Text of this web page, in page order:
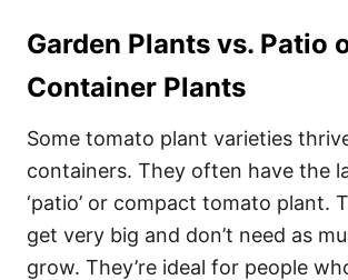
Garden Plants vs. Patio
Container Plants
Some tomato plant varieties
containers. They often have the
‘patio’ or compact tomato plant.
get very big and don’t need as
grow. They’re ideal for people